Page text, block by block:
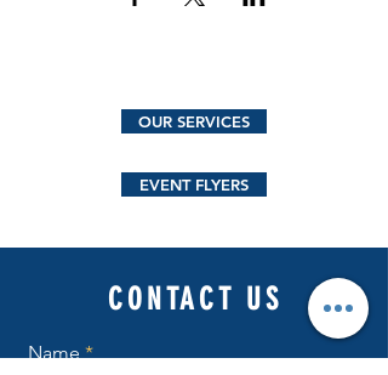
OUR SERVICES
EVENT FLYERS
CONTACT US
Name